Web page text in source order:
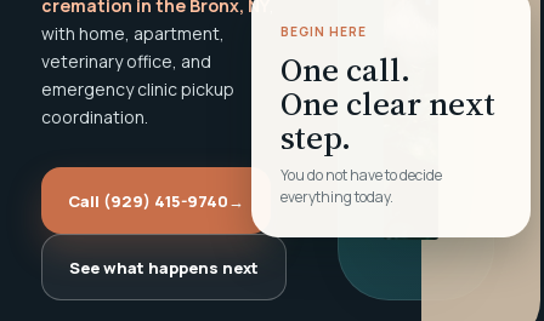
cremation in the Bronx, NY
with home, apartment,
veterinary office, and
emergency clinic pickup
coordination.
Call (929) 415-9740→
See what happens next
BEGIN HERE
One call.
One clear next
step.
You do not have to decide
everything today.